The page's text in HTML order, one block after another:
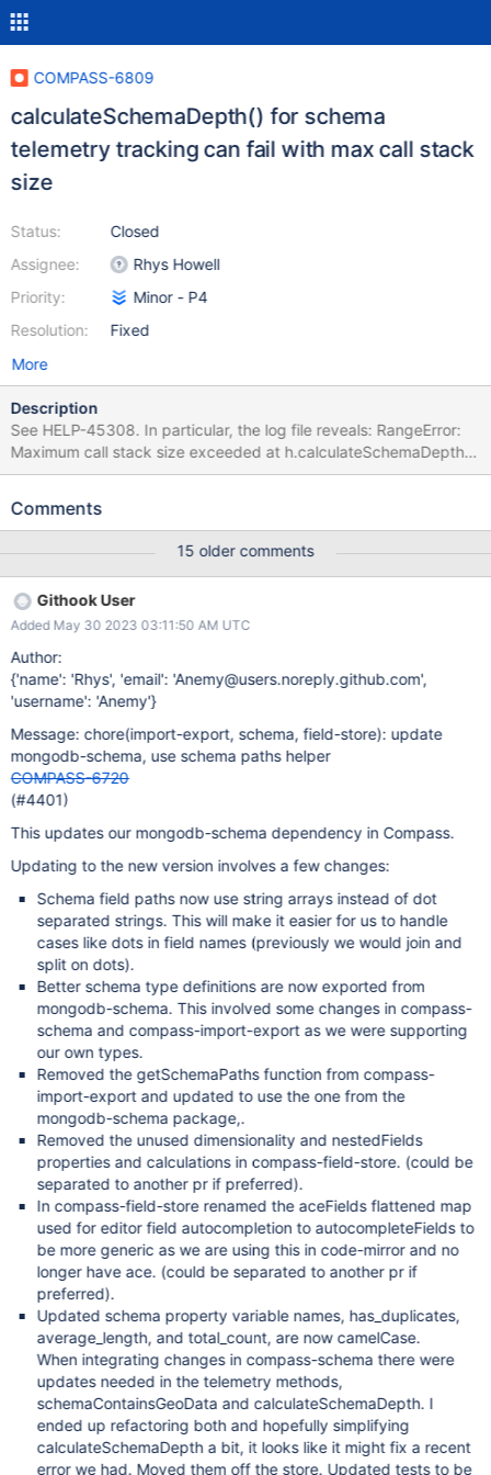
COMPASS-6809
calculateSchemaDepth() for schema
telemetry tracking can fail with max call stack
size
Status:
Assignee:
Priority:
Resolution:
Closed
Rhys Howell
Minor - P4
Fixed
More
Description
See HELP-45308. In particular, the log file reveals: RangeError:
Maximum call stack size exceeded at h.calculateSchemaDepth
(file:///.../Contents/Resources/app.asar/build/index-
h._trackSchemaAnalyzed
4d5b3902.296b00060d11308fb943.renderer.js:199:6238) at
h.startAnalysis
(file:///.../Contents/Resources/app.asar/build/index-
4d5b3902.296b00060d11308fb943.renderer.js:199:7520) at
process.processTicksAndRejections
(node:internal/process/task_queues:96:5)
Comments
15 older comments
Githook User
Added May 30 2023 03:11:50 AM UTC
Author:
{'name': 'Rhys', 'email': 'Anemy@users.noreply.github.com',
'username': 'Anemy'}
Message: chore(import-export, schema, field-store): update
mongodb-schema, use schema paths helper
COMPASS-6720
(#4401)
This updates our mongodb-schema dependency in Compass.
Updating to the new version involves a few changes:
Schema field paths now use string arrays instead of dot
separated strings. This will make it easier for us to handle
cases like dots in field names (previously we would join and
split on dots).
Better schema type definitions are now exported from
mongodb-schema. This involved some changes in compass-
schema and compass-import-export as we were supporting
our own types.
Removed the getSchemaPaths function from compass-
import-export and updated to use the one from the
mongodb-schema package,.
Removed the unused dimensionality and nestedFields
properties and calculations in compass-field-store. (could be
separated to another pr if preferred).
In compass-field-store renamed the aceFields flattened map
used for editor field autocompletion to autocompleteFields to
be more generic as we are using this in code-mirror and no
longer have ace. (could be separated to another pr if
preferred).
Updated schema property variable names, has_duplicates,
average_length, and total_count, are now camelCase.
When integrating changes in compass-schema there were
updates needed in the telemetry methods,
schemaContainsGeoData and calculateSchemaDepth. I
ended up refactoring both and hopefully simplifying
calculateSchemaDepth a bit, it looks like it might fix a recent
error we had. Moved them off the store. Updated tests to be